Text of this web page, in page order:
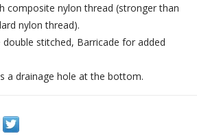
composite nylon thread (stronger than
nylon thread).
stitched, Barricade for added
a drainage hole at the bottom.